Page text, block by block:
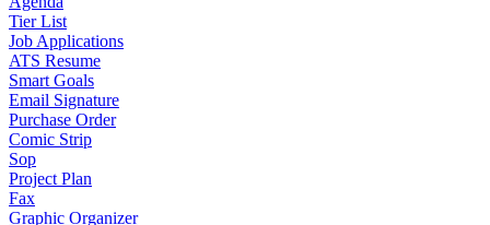
Tier List
Job Applications
ATS Resume
Smart Goals
Email Signature
Purchase Order
Comic Strip
Sop
Project Plan
Fax
Graphic Organizer